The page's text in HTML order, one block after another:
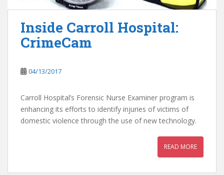
Inside Carroll Hospital:
CrimeCam
04/13/2017
Carroll Hospital’s Forensic Nurse Examiner program is
enhancing its efforts to identify injuries of victims of
domestic violence through the use of new technology.
READ MORE